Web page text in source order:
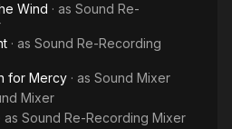
Wind · as Sound Re-
· as Sound Re-Recording
for Mercy · as Sound Mixer
Mixer
· as Sound Re-Recording Mixer